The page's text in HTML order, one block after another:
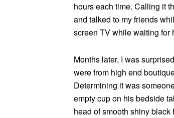
hours each time. Calling it
and talked to my friends
screen TV while waiting for
Months later, I was
were from high end
Determining it was
empty cup on his bedside
head of smooth shiny